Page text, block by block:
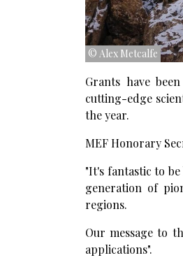
© Alex Metcalfe
Grants have
cutting-edge
the year.
MEF Honorary
"It's fantastic to
generation of
regions.
Our message to
applications".